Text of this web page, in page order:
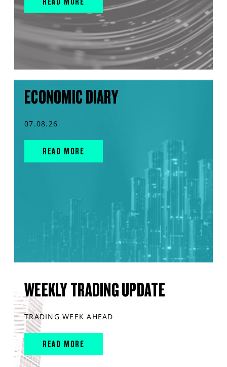
ECONOMIC DIARY
07.08.26
READ MORE
WEEKLY TRADING UPDATE
TRADING WEEK AHEAD
READ MORE